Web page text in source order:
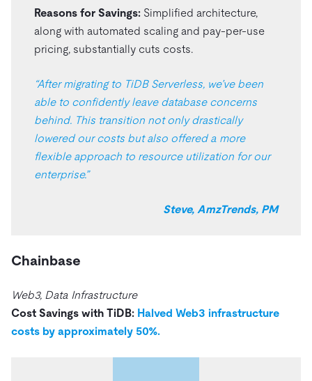
Reasons for Savings: Simplified architecture,
along with automated scaling and pay-per-use
pricing, substantially cuts costs.
“After migrating to TiDB Serverless, we’ve been
able to confidently leave database concerns
behind. This transition not only drastically
lowered our costs but also offered a more
flexible approach to resource utilization for our
enterprise.”
Steve, AmzTrends, PM
Chainbase
Web3, Data Infrastructure
Cost Savings with TiDB: Halved Web3 infrastructure
costs by approximately 50%.